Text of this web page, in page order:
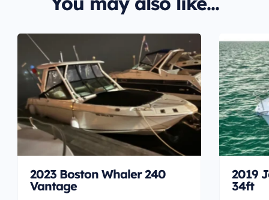
2023 Boston Whaler 240
Vantage
2019
34ft